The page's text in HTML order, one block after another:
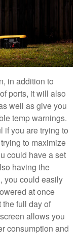
in addition to
ports, it will also
well as give you
temp warnings.
if you are trying to
to maximize
could have a set
having the
you could easily
at once
full day of
allows you
consumption and